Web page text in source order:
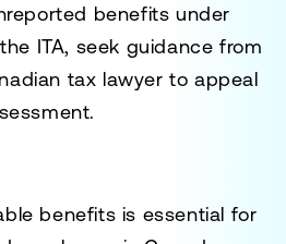
benefits under
ITA, seek guidance from
tax lawyer to appeal
benefits is essential for